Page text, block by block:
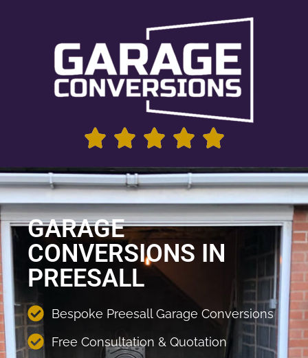
GARAGE
CONVERSIONS IN
PREESALL
Bespoke Preesall Garage Conversions
Free Consultation & Quotation